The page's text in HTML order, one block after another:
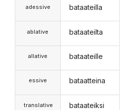
adessive
ablative
allative
essive
translative
bataateilla
bataateilta
bataateille
bataatteina
bataateiksi